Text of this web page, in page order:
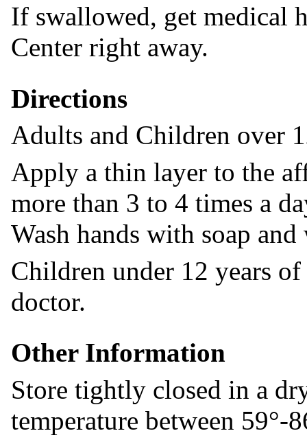
If swallowed, get medical
Center right away.
Directions
Adults and Children over
Apply a thin layer to the
more than 3 to 4 times a
Wash hands with soap and
Children under 12 years
doctor.
Other Information
Store tightly closed in a
temperature between 59°-